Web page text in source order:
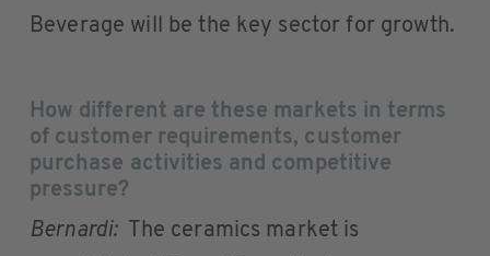
Beverage will be the key sector for growth.
How different are these markets in terms
of customer requirements, customer
purchase activities and competitive
pressure?
Bernardi:The ceramics market is